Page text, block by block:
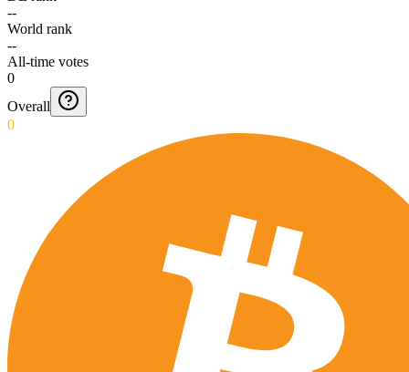
--
World rank
--
All-time votes
0
Overall
0